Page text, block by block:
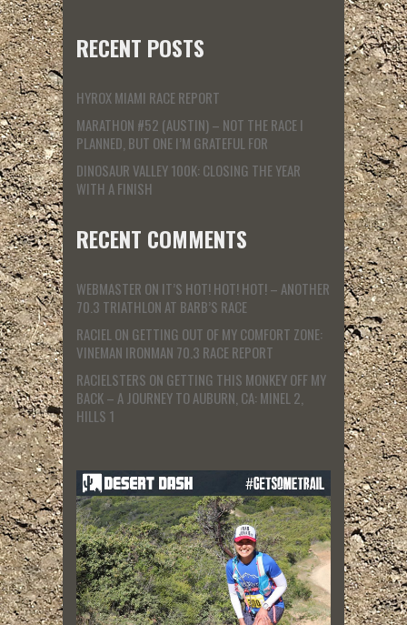
RECENT POSTS
HYROX MIAMI RACE REPORT
MARATHON #52 (AUSTIN) – NOT THE RACE I
PLANNED, BUT ONE I’M GRATEFUL FOR
DINOSAUR VALLEY 100K: CLOSING THE YEAR
WITH A FINISH
RECENT COMMENTS
WEBMASTER ON IT’S HOT! HOT! HOT! – ANOTHER
70.3 TRIATHLON AT BARB’S RACE
RACIELON GETTING OUT OF MY COMFORT ZONE:
VINEMAN IRONMAN 70.3 RACE REPORT
RACIELSTERS ON GETTING THIS MONKEY OFF MY
BACK – A JOURNEY TO AUBURN, CA: MINEL 2,
HILLS 1